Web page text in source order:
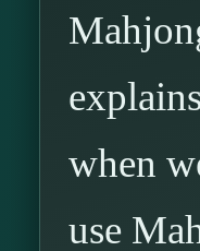
when
use